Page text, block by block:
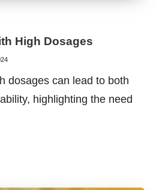
High Dosages
dosages can lead to both
highlighting the need